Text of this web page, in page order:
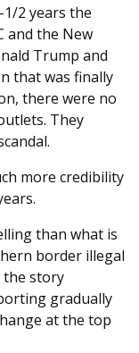
2 years the
and the New
Trump and
that was finally
there were no
They
more credibility
than what is
border illegal
the story
gradually
at the top